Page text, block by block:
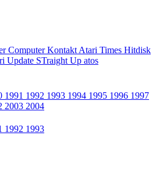
Computer Kontakt Atari Times Hitdisk
Update STraight Up atos
1991 1992 1993 1994 1995 1996 1997
2003 2004
1992 1993